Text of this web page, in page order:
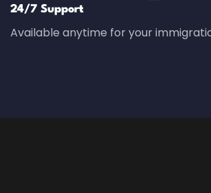
24/7 Support
Available anytime for your